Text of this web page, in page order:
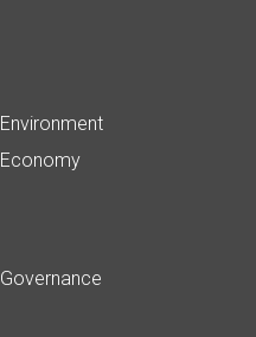
Environment
Economy
Governance